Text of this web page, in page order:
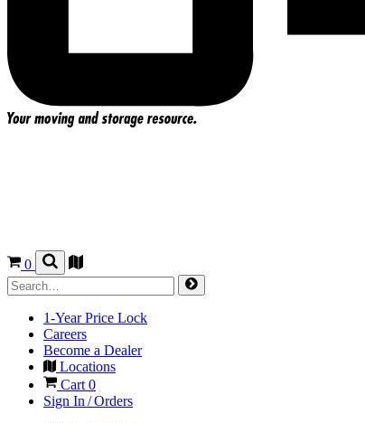
0
1-Year Price Lock
Careers
Become a Dealer
Locations
Cart0
Sign In / Orders